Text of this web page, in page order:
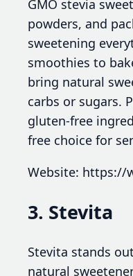
GMO stevia
powders, and
sweetening
smoothies to
bring natural
carbs or sugars.
gluten-free
free choice for
Website: https://
3. Stevita
Stevita stands
natural